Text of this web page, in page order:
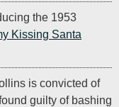
the 1953
Kissing Santa
is convicted of
guilty of bashing